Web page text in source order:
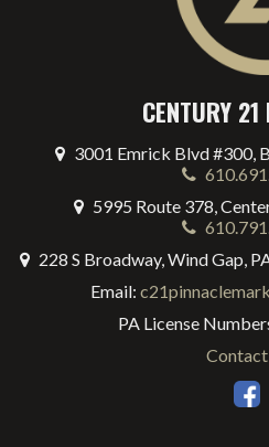
CENTURY
3001 Emrick Blvd #300,
5995 Route 378,
228 S Broadway, Wind Gap,
Email:
PA License
Contact